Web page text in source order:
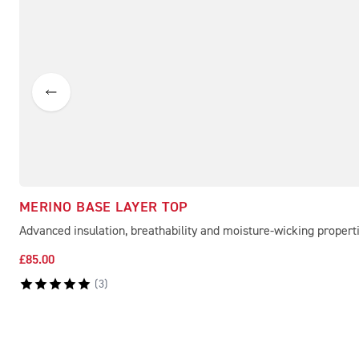
MERINO BASE LAYER TOP
Advanced insulation, breathability and moisture-wicking
£85.00
(3)